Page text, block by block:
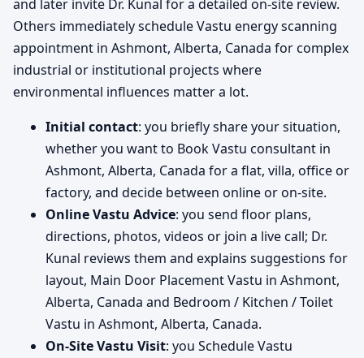
and later invite Dr. Kunal for a detailed on-site review.
Others immediately schedule Vastu energy scanning
appointment in Ashmont, Alberta, Canada for complex
industrial or institutional projects where
environmental influences matter a lot.
Initial contact: you briefly share your situation,
whether you want to Book Vastu consultant in
Ashmont, Alberta, Canada for a flat, villa, office or
factory, and decide between online or on-site.
Online Vastu Advice: you send floor plans,
directions, photos, videos or join a live call; Dr.
Kunal reviews them and explains suggestions for
layout, Main Door Placement Vastu in Ashmont,
Alberta, Canada and Bedroom / Kitchen / Toilet
Vastu in Ashmont, Alberta, Canada.
On-Site Vastu Visit: you Schedule Vastu